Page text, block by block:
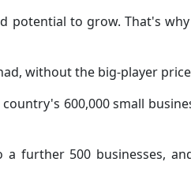
potential to grow. That's
without the big-player
600,000 small
further 500 businesses,